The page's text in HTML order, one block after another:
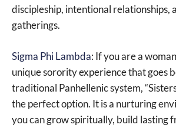
discipleship, intentional relationships,
gatherings.
Sigma Phi Lambda: If you are a
unique sorority experience that goes
traditional Panhellenic system,
the perfect option. It is a nurturing
you can grow spiritually, build lasting